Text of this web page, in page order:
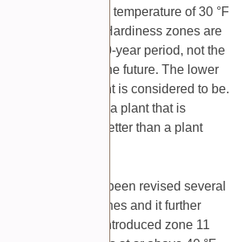
a minimum temperature of 30 °F
(USDA). Hardiness zones are
during a 30-year period, not the
or might occur in the future. The lower
resilient that plant is considered to be.
For example, a plant that is
temperatures better than a plant
and they have been revised several
10 different zones and it further
Later, the USDA introduced zone 11